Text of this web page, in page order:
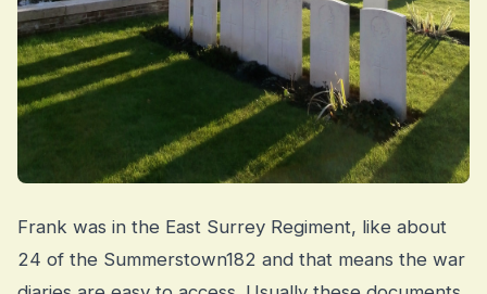
Frank was in the East Surrey Regiment, like about
24 of the Summerstown182 and that means the war